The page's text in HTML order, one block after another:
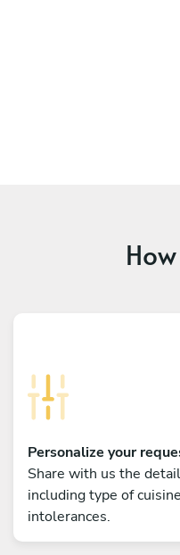
Personalize your
Share with us the
including type of
intolerances.